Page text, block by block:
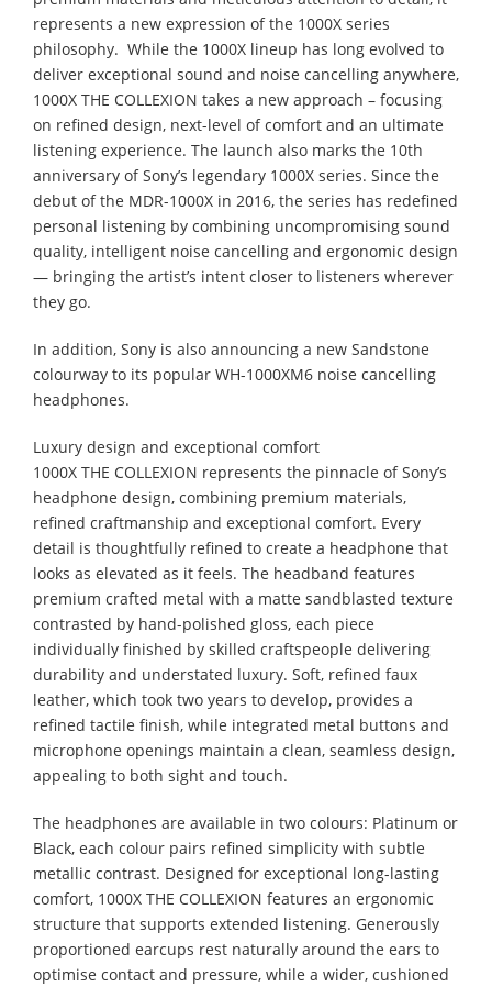
represents a new expression of the 1000X series
philosophy. ​ While the 1000X lineup has long evolved to
deliver exceptional sound and noise cancelling anywhere,
1000X THE COLLEXION takes a new approach – focusing
on refined design, next-level of comfort and an ultimate
listening experience. The launch also marks the 10th
anniversary of Sony’s legendary 1000X series. Since the
debut of the MDR-1000X in 2016, the series has redefined
personal listening by combining uncompromising sound
quality, intelligent noise cancelling and ergonomic design
— bringing the artist’s intent closer to listeners wherever
they go.
In addition, Sony is also announcing a new Sandstone
colourway to its popular WH-1000XM6 noise cancelling
headphones.
Luxury design and exceptional comfort
1000X THE COLLEXION represents the pinnacle of Sony’s
headphone design, combining premium materials,
refined craftmanship and exceptional comfort. Every
detail is thoughtfully refined to create a headphone that
looks as elevated as it feels. The headband features
premium crafted metal with a matte sandblasted texture
contrasted by hand-polished gloss, each piece
individually finished by skilled craftspeople delivering
durability and understated luxury. Soft, refined faux
leather, which took two years to develop, provides a
refined tactile finish, while integrated metal buttons and
microphone openings maintain a clean, seamless design,
appealing to both sight and touch.
The headphones are available in two colours: Platinum or
Black, each colour pairs refined simplicity with subtle
metallic contrast. Designed for exceptional long-lasting
comfort, 1000X THE COLLEXION features an ergonomic
structure that supports extended listening. Generously
proportioned earcups rest naturally around the ears to
optimise contact and pressure, while a wider, cushioned